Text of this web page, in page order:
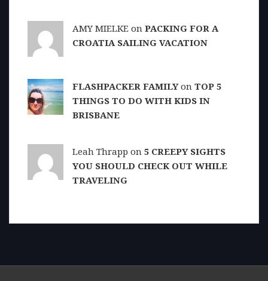
AMY MIELKE on PACKING FOR A
CROATIA SAILING VACATION
FLASHPACKER FAMILYon TOP 5
THINGS TO DO WITH KIDS IN
BRISBANE
Leah Thrapp on 5 CREEPY SIGHTS
YOU SHOULD CHECK OUT WHILE
TRAVELING